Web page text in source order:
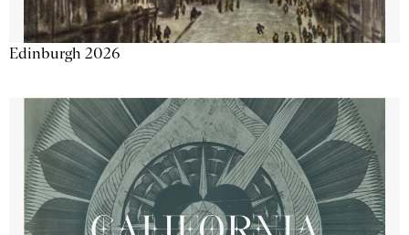
Edinburgh 2026